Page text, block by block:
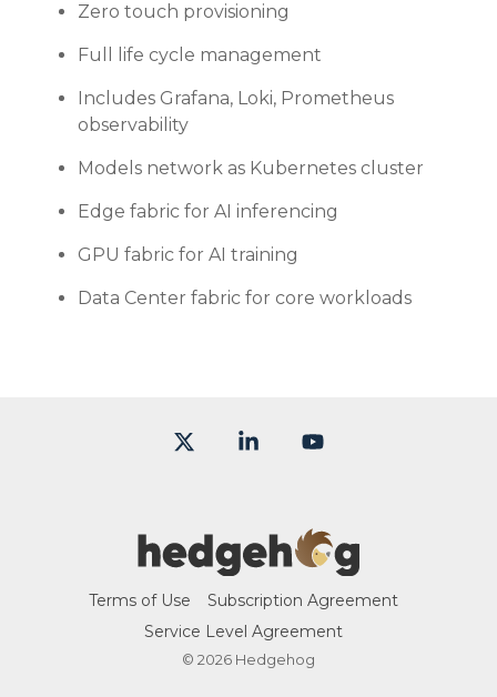
Zero touch provisioning
Full life cycle management
Includes Grafana, Loki, Prometheus
observability
Models network as Kubernetes cluster
Edge fabric for AI inferencing
GPU fabric for AI training
Data Center fabric for core workloads
Terms of Use
Subscription Agreement
Service Level Agreement
© 2026 Hedgehog
Linkedin